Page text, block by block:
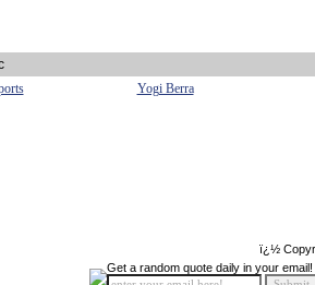
Yogi Berra
ï¿½
Get a random quote daily in your email!